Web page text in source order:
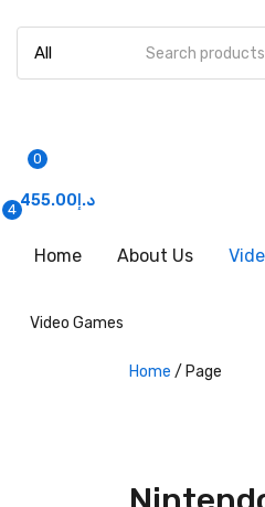
0
4 د.إ 455.00
Home About Us
Video Games
Home / Page